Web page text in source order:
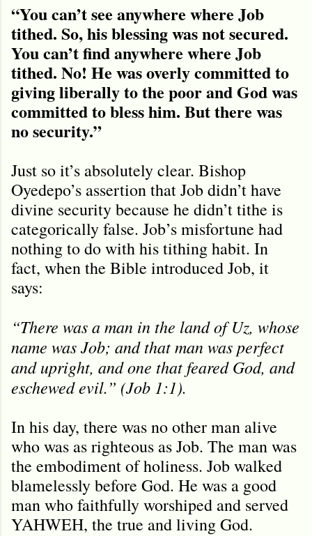
“You can’t see anywhere where Job
tithed. So, his blessing was not secured.
You can’t find anywhere where Job
tithed. No! He was overly committed to
giving liberally to the poor and God was
committed to bless him. But there was
no security.”
Just so it’s absolutely clear. Bishop
Oyedepo’s assertion that Job didn’t have
divine security because he didn’t tithe is
categorically false. Job’s misfortune had
nothing to do with his tithing habit. In
fact, when the Bible introduced Job, it
says:
“There was a man in the land of Uz, whose
name was Job; and that man was perfect
and upright, and one that feared God, and
eschewed evil.” (Job 1:1).
In his day, there was no other man alive
who was as righteous as Job. The man was
the embodiment of holiness. Job walked
blamelessly before God. He was a good
man who faithfully worshiped and served
YAHWEH, the true and living God.